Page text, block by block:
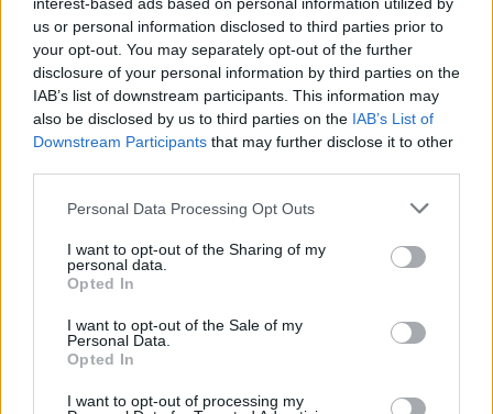
us or personal information disclosed to third parties prior to
your opt-out. You may separately opt-out of the further
disclosure of your personal information by third parties on the
IAB’s list of downstream participants. This information may
also be disclosed by us to third parties on the IAB’s List of
Downstream Participants that may further disclose it to other
Personal Data Processing Opt Outs
I want to opt-out of the Sharing of my
personal data.
Opted In
I want to opt-out of the Sale of my
Personal Data.
Opted In
I want to opt-out of processing my
véhicules-acheter-motos